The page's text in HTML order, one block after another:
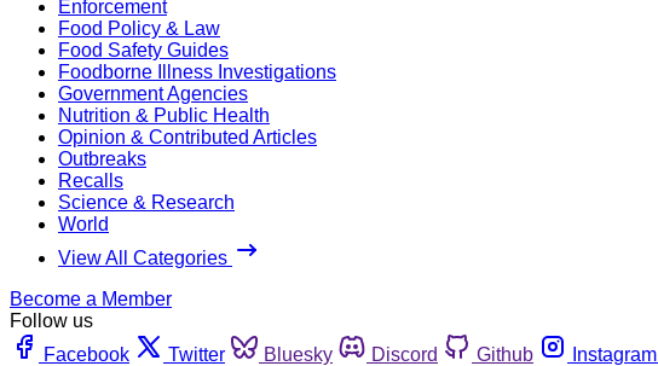
Enforcement
Food Policy & Law
Food Safety Guides
Foodborne Illness Investigations
Government Agencies
Nutrition & Public Health
Opinion & Contributed Articles
Outbreaks
Recalls
Science & Research
World
View All Categories
Become a Member
Follow us
Facebook
Twitter Bluesky Discord Github Instagram